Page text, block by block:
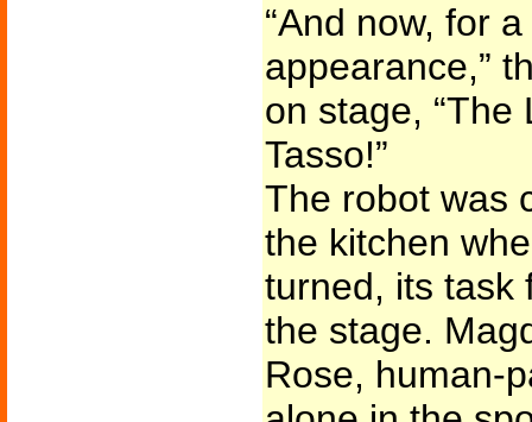
“And now, for
appearance,”
on stage,
Tasso!”
The robot was
the kitchen
turned, its task
the stage.
Rose, human-